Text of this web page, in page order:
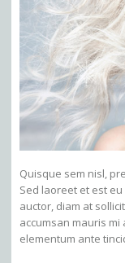
Quisque sem nisl,
Sed laoreet et est
auctor, diam at
accumsan mauris
elementum ante